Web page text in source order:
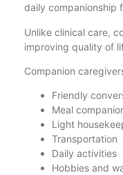
daily companionship
Unlike clinical care,
improving quality of
Companion
Friendly
Meal
Light
Transportation
Daily activities
Hobbies and